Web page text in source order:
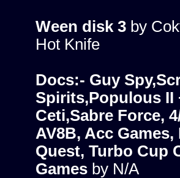
Ween disk 3by
Hot Knife
Docs:- Guy
Spirits,Populous II
Ceti,Sabre Force,
AV8B, Acc
Quest, Turbo Cup
Gamesby N/A